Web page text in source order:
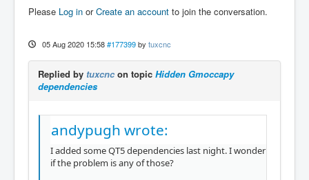
Please Log in orCreate an account to join the conversation.
05 Aug 2020 15:58 #177399 by tuxcnc
Replied by tuxcncon topic Hidden Gmoccapy
dependencies
andypugh wrote:
I added some QT5 dependencies last night. I wonder
if the problem is any of those?